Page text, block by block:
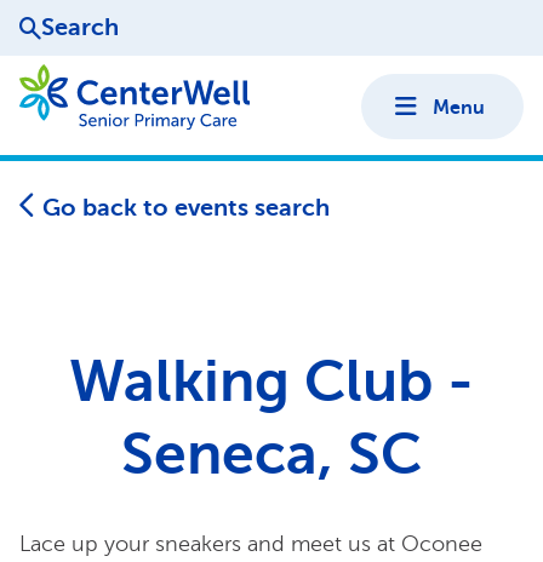
Search
Menu
Go back to events search
Walking Club -
Seneca, SC
Lace up your sneakers and meet us at Oconee